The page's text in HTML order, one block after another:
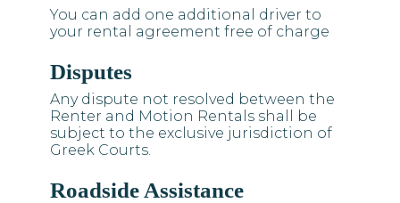
You can add one additional driver to
your rental agreement free of charge
Disputes
Any dispute not resolved between the
Renter and Motion Rentals shall be
subject to the exclusive jurisdiction of
Greek Courts.
Roadside Assistance